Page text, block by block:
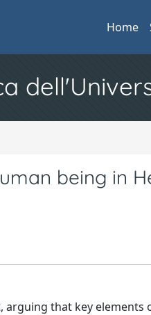
Home
being in
arguing that key elements